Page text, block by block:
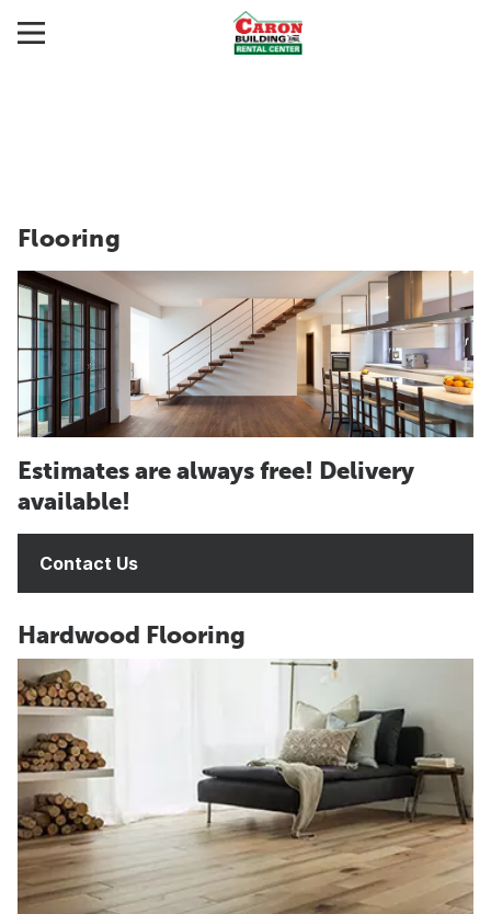
Flooring
Estimates are always free! Delivery
available!
Contact Us
Hardwood Flooring